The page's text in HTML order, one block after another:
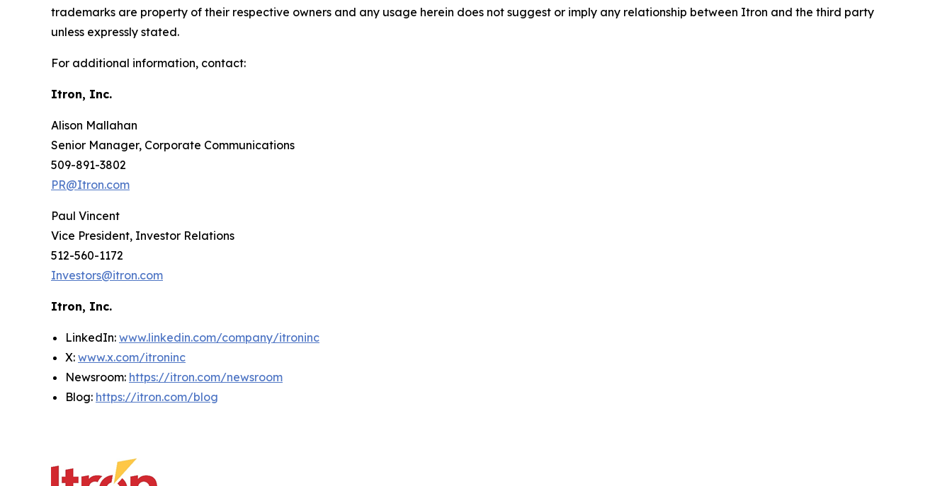
trademarks are property of their respective owners and any usage herein does not suggest or imply any relationship between Itron and the third party
unless expressly stated.
For additional information, contact:
Itron, Inc.
Alison Mallahan
Senior Manager, Corporate Communications
509-891-3802
PR@Itron.com
Paul Vincent
Vice President, Investor Relations
512-560-1172
Investors@itron.com
Itron, Inc.
LinkedIn: www.linkedin.com/company/itroninc
X: www.x.com/itroninc
Newsroom: https://itron.com/newsroom
Blog: https://itron.com/blog